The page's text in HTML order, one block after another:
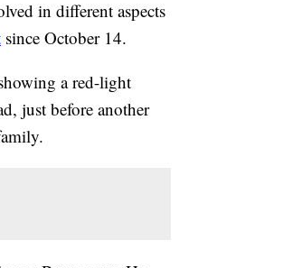
in different aspects
since October 14.
a red-light
just before another